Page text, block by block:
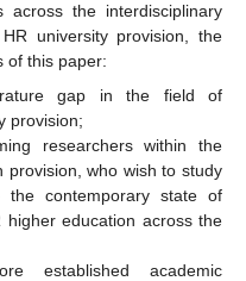
across the interdisciplinary
university provision, the
of this paper:
gap in the field of
provision;
researchers within the
provision, who wish to study
contemporary state of
higher education across the
established academic